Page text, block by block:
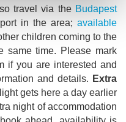
travel via the Budapest
in the area; available
children coming to the
same time. Please mark
if you are interested and
and details. Extra
gets here a day earlier
night of accommodation